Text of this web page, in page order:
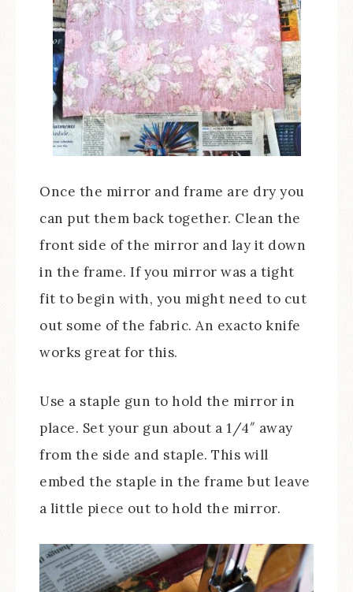
Once the mirror and frame are dry you
can put them back together. Clean the
front side of the mirror and lay it down
in the frame. If you mirror was a tight
fit to begin with, you might need to cut
out some of the fabric. An exacto knife
works great for this.
Use a staple gun to hold the mirror in
place. Set your gun about a 1/4″ away
from the side and staple. This will
embed the staple in the frame but leave
a little piece out to hold the mirror.